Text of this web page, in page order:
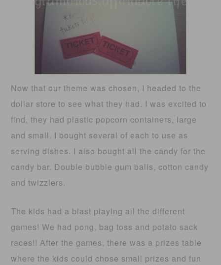
Now that our theme was chosen, I headed to the
dollar store to see what they had. I was excited to
find, they had plastic popcorn containers, large
and small. I bought several of each to use as
serving dishes. I also bought all the candy for the
candy bar. Double bubble gum balls, cotton candy
and twizzlers.
The kids had a blast playing all the different
games! We had pong, bag toss and potato sack
races!! After the games, there was a prizes table
where the kids could chose small prizes and fun